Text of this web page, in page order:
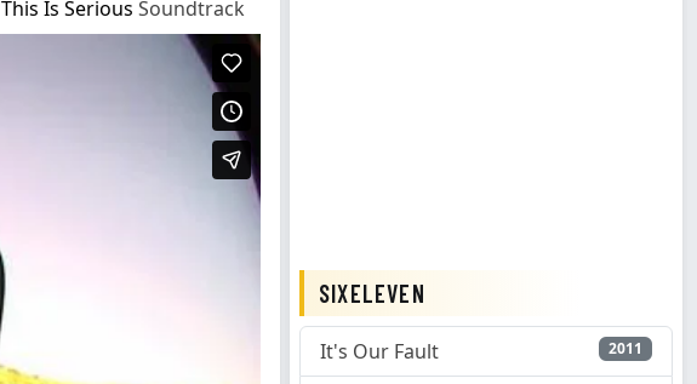
This Is Serious Soundtrack
SIXELEVEN
It's Our Fault 2011